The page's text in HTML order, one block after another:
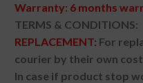
Warranty: 6 months
TERMS & CONDITIONS:
REPLACEMENT: For
courier by their own cost
In case if product stop